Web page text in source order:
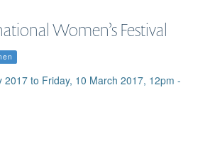
Women’s Festival
2017 to Friday, 10 March 2017, 12pm -